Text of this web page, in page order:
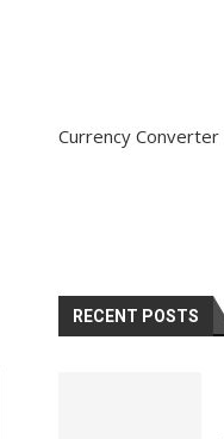
Currency Converter
RECENT POSTS